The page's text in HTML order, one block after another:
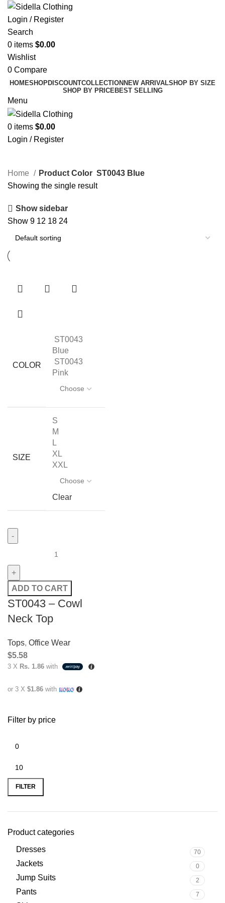
Login / Register
Search
0 items $0.00
Wishlist
0 Compare
HOMESHOPDISCOUNTCOLLECTION NEW ARRIVALSHOP BY SIZE
SHOP BY PRICEBEST SELLING
Menu
0 items $0.00
Login / Register
Filter by price
FILTER
Product categories
Dresses
70
Jackets 0
Jump Suits 2
Pants 7
Home Product Color ST0043 Blue
Showing the single result
Show sidebar
Show 9 12 18 24
COLOR
ST0043
Blue
ST0043
Pink
SIZE
S
M
L
XL
XXL
Clear
ADD TO CART
ST0043 – Cowl
Neck Top
Tops, Office Wear
$5.58
3 X Rs. 1.86 with
or 3 X $1.86 with